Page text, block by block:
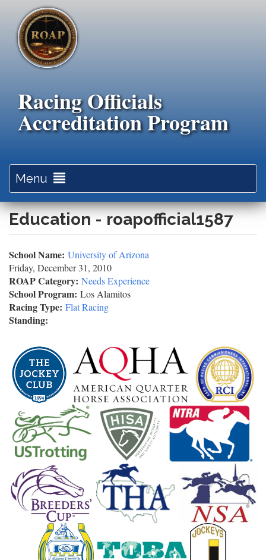
main
content
Racing Officials
Accreditation Program
Menu
navigation
Education - roapofficial1587
School Name: University of Arizona
Friday, December 31, 2010
ROAP Category: Needs Experience
School Program: Los Alamitos
Racing Type: Flat Racing
Standing: